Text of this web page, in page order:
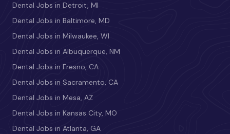
Dental Jobs in Detroit, MI
Dental Jobs in Baltimore, MD
Dental Jobs in Milwaukee, WI
Dental Jobs in Albuquerque, NM
Dental Jobs in Fresno, CA
Dental Jobs in Sacramento, CA
Dental Jobs in Mesa, AZ
Dental Jobs in Kansas City, MO
Dental Jobs in Atlanta, GA